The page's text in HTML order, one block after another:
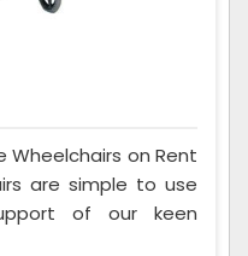
Wheelchairs on Rent
are simple to use
of our keen